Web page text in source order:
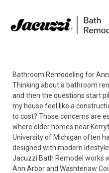
Bathroom Remodeling for
Thinking about a bathroom
and then the questions start
my house feel like a
to cost? Those concerns are
where older homes near
University of Michigan often
designed with modern
Jacuzzi Bath Remodel works
Ann Arbor and Washtenaw